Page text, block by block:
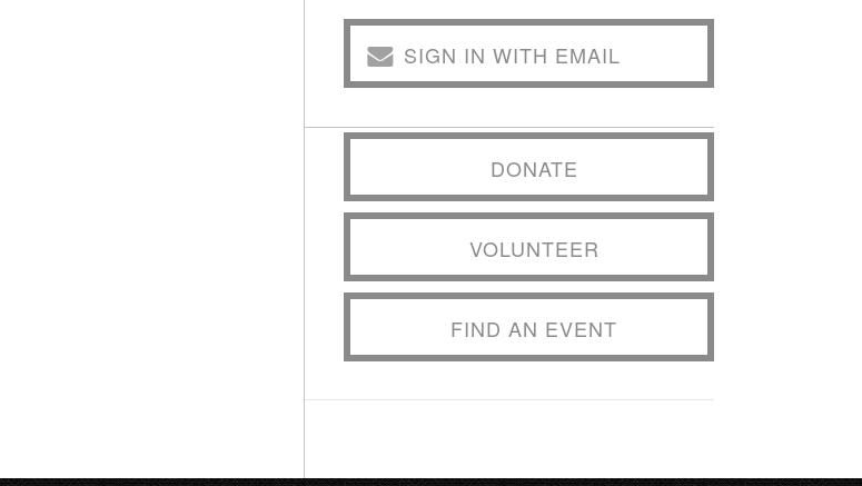
SIGN IN WITH EMAIL
DONATE
VOLUNTEER
FIND AN EVENT